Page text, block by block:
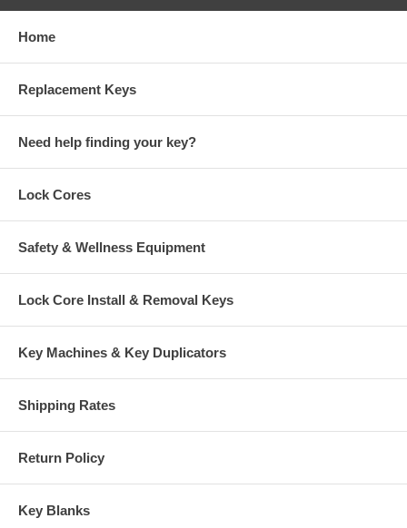
Home
Replacement Keys
Need help finding your key?
Lock Cores
Safety & Wellness Equipment
Lock Core Install & Removal Keys
Key Machines & Key Duplicators
Shipping Rates
Return Policy
Key Blanks